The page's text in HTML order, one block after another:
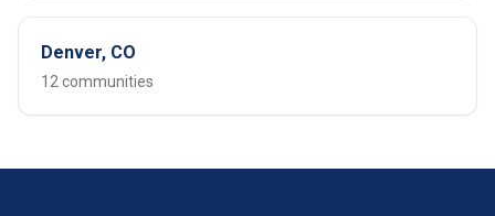
Denver, CO
12 communities